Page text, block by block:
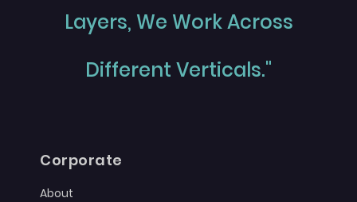
Layers, We Work Across
Different Verticals."
Corporate
About